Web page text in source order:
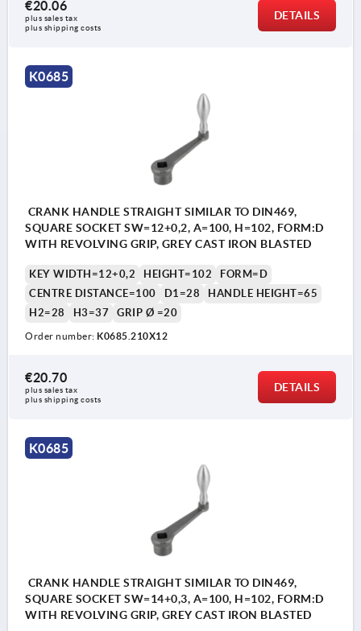
€20.06
plus sales tax
plus shipping costs
DETAILS
K0685
CRANK HANDLE STRAIGHT SIMILAR TO DIN469,
SQUARE SOCKET SW=12+0,2, A=100, H=102, FORM:D
WITH REVOLVING GRIP, GREY CAST IRON BLASTED
KEY WIDTH=12+0,2 HEIGHT=102
FORM=D
CENTRE DISTANCE=100
D1=28
HANDLE HEIGHT=65
H2=28
H3=37 GRIP Ø =20
Order number: K0685.210X12
€20.70
plus sales tax
plus shipping costs
DETAILS
K0685
CRANK HANDLE STRAIGHT SIMILAR TO DIN469,
SQUARE SOCKET SW=14+0,3, A=100, H=102, FORM:D
WITH REVOLVING GRIP, GREY CAST IRON BLASTED